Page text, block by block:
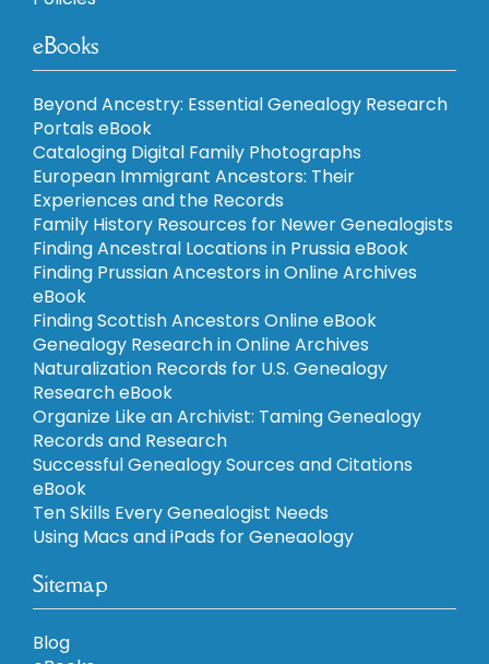
eBooks
Beyond Ancestry: Essential Genealogy Research
Portals eBook
Cataloging Digital Family Photographs
European Immigrant Ancestors: Their
Experiences and the Records
Family History Resources for Newer Genealogists
Finding Ancestral Locations in Prussia eBook
Finding Prussian Ancestors in Online Archives
eBook
Finding Scottish Ancestors Online eBook
Genealogy Research in Online Archives
Naturalization Records for U.S. Genealogy
Research eBook
Organize Like an Archivist: Taming Genealogy
Records and Research
Successful Genealogy Sources and Citations
eBook
Ten Skills Every Genealogist Needs
Using Macs and iPads for Geneaology
Sitemap
Blog